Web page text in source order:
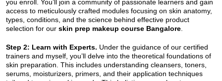
you enroll. You’ll join a community of passionate learners and gain
access to meticulously crafted modules focusing on skin anatomy,
types, conditions, and the science behind effective product
selection for our skin prep makeup course Bangalore
Step 2: Learn with Experts. Under the guidance of our certified
trainers and myself, you’ll delve into the theoretical foundations of
skin preparation. This includes understanding cleansers, toners,
serums, moisturizers, primers, and their application techniques